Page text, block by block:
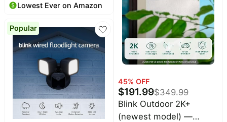
notifications, on Amazon
Sidewalk, Pro Monitoring
available (sold
separately)
month
Lowest Ever on Amazon
Popular
45% OFF
$191.99$349.99
Blink Outdoor 2K+
(newest model) —